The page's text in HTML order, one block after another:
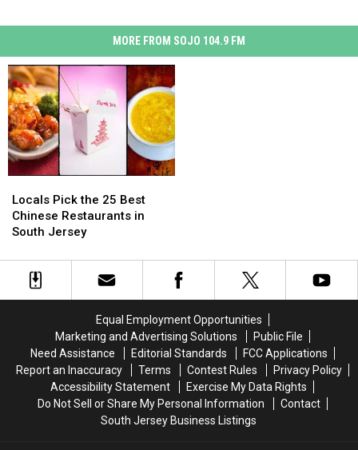
MORE FROM SOJO 104.9 FM
Pick
the
25
Chinese
Restaurants
Locals Pick the 25 Best
Chinese Restaurants in
South Jersey
Pick
the
25
Chinese
Restaurants
Equal Employment Opportunities
Marketing and Advertising Solutions
Public File
Need Assistance
Editorial Standards
FCC Applications
Report an Inaccuracy
Terms Contest Rules
Privacy Policy
Accessibility Statement
Exercise My Data Rights
Do Not Sell or Share My Personal Information
Contact
South Jersey Business Listings